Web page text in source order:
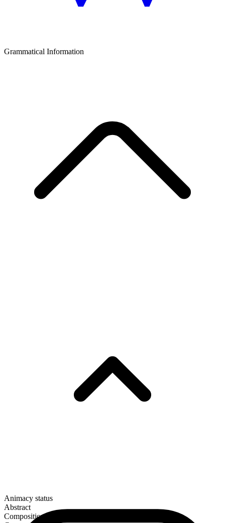
Grammatical Information
Animacy status
Abstract
Composition